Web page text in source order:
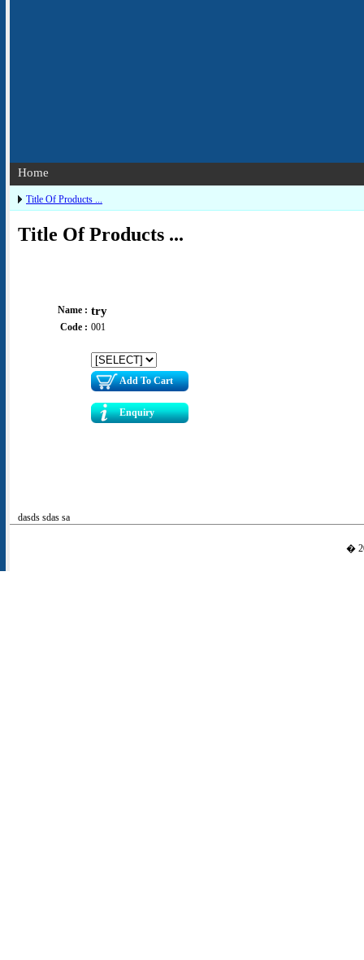
Home
Title Of Products ...
Title Of Products ...
Name : try
Code : 001
Add To Cart
Enquiry
dasds sdas sa
�